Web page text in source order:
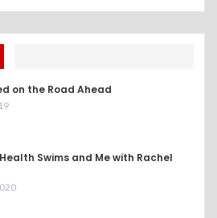
on the Road Ahead
Swims and Me with Rachel